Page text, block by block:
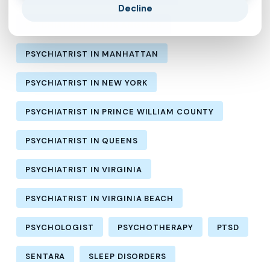
PSYCHIATRIST IN MANHATTAN
PSYCHIATRIST IN NEW YORK
PSYCHIATRIST IN PRINCE WILLIAM COUNTY
PSYCHIATRIST IN QUEENS
PSYCHIATRIST IN VIRGINIA
PSYCHIATRIST IN VIRGINIA BEACH
PSYCHOLOGIST PSYCHOTHERAPY PTSD
SENTARA SLEEP DISORDERS
Decline